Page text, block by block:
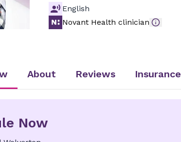
English
Novant Health clinician
About Reviews Insurance
Now